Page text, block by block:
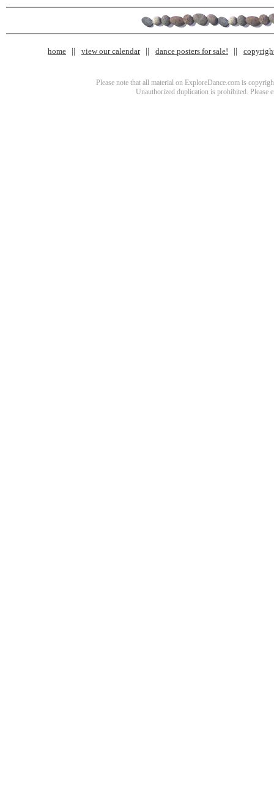
home view our calendar dance posters for sale!
Please note that all material on ExploreDance.com is
Unauthorized duplication is prohibited. Please